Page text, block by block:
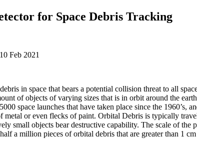
for Space Debris Tracking
Feb 2021
in space that bears a potential collision threat to all
of objects of varying sizes that is in orbit around the
space launches that have taken place since the 1960’s,
metal or even flecks of paint. Orbital Debris is typically
small objects bear destructive capability. The scale of the
a million pieces of orbital debris that are greater than 1